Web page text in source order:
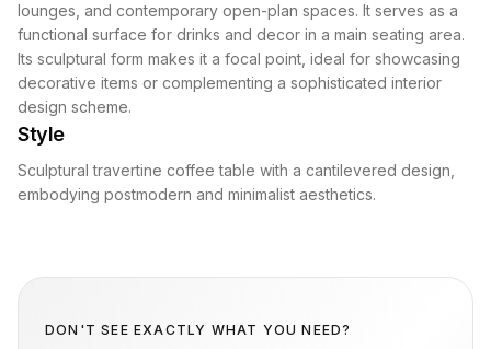
lounges, and contemporary open-plan spaces. It serves as a
functional surface for drinks and decor in a main seating area.
Its sculptural form makes it a focal point, ideal for showcasing
decorative items or complementing a sophisticated interior
design scheme.
Style
Sculptural travertine coffee table with a cantilevered design,
embodying postmodern and minimalist aesthetics.
DON'T SEE EXACTLY WHAT YOU NEED?